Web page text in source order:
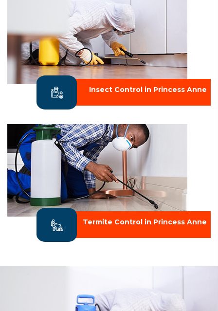
Insect Control in Princess Anne
Termite Control in Princess Anne